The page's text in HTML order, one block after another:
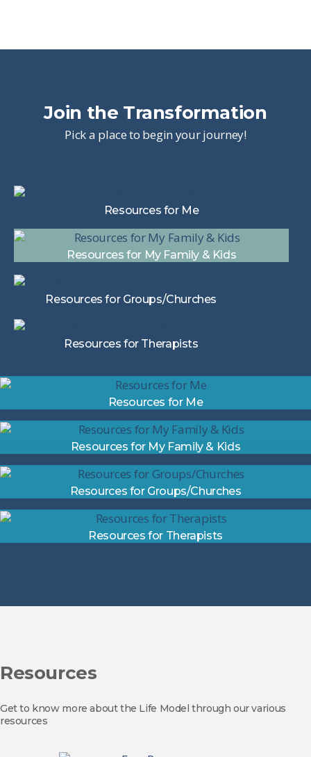
Join the Transformation
Pick a place to begin your journey!
Resources for Me
Resources for My Family & Kids
Resources for Groups/Churches
Resources for Therapists
Resources for Me
Resources for My Family & Kids
Resources for Groups/Churches
Resources for Therapists
Resources
Get to know more about the Life Model through our various
resources